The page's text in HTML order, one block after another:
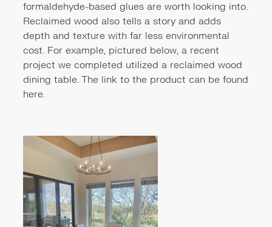
formaldehyde-based glues are worth looking into.
Reclaimed wood also tells a story and adds
depth and texture with far less environmental
cost. For example, pictured below, a recent
project we completed utilized a reclaimed wood
dining table. The link to the product can be found
here.